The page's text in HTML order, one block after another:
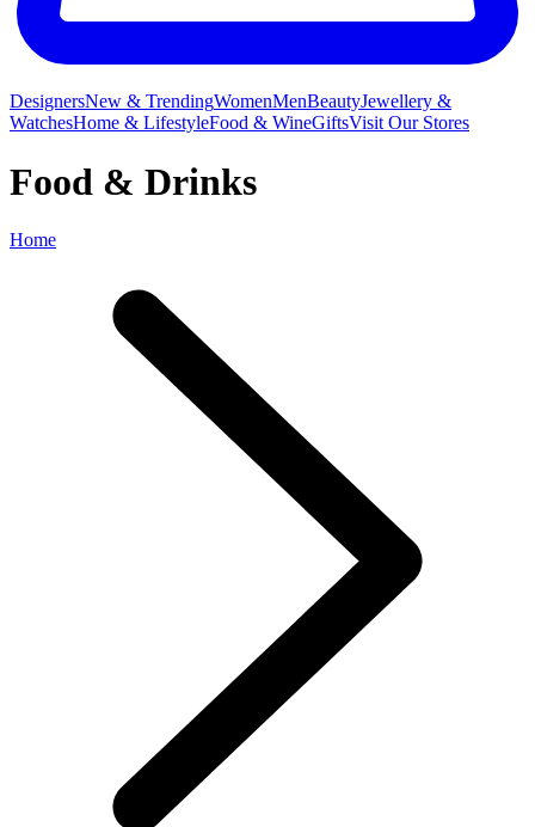
DesignersNew & TrendingWomenMenBeautyJewellery &
WatchesHome & LifestyleFood & WineGiftsVisit Our Stores
Food & Drinks
Home